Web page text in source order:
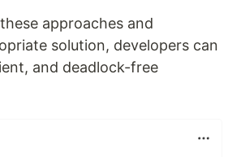
approaches and
solution, developers can
and deadlock-free